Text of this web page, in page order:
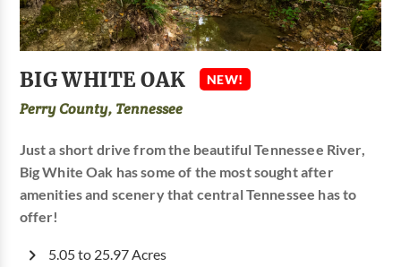
BIG WHITE OAK NEW!
Perry County, Tennessee
Just a short drive from the beautiful Tennessee River,
Big White Oak has some of the most sought after
amenities and scenery that central Tennessee has to
offer!
5.05 to 25.97 Acres